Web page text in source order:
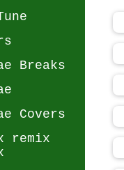
Breaks
Covers
remix